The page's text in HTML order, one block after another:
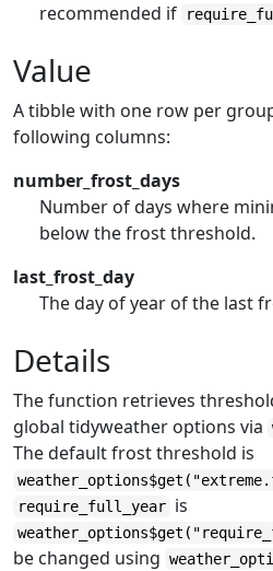
recommended if
Value
A tibble with one row per
following columns:
number_frost_days
Number of days where
below the frost threshold.
last_frost_day
The day of year of the last
Details
The function retrieves
global tidyweather options via
The default frost threshold is
require_full_year is
be changed using